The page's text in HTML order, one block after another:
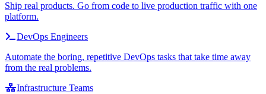
Ship real products. Go from code to live production traffic with one
platform.
DevOps Engineers
Automate the boring, repetitive DevOps tasks that take time away
from the real problems.
Infrastructure Teams